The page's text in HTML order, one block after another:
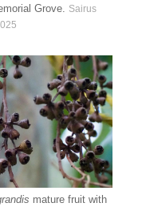
Grove. Sairus
mature fruit with